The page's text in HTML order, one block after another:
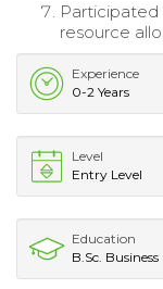
resource
Experience
0-2 Years
Level
Entry Level
Education
B.Sc. Business